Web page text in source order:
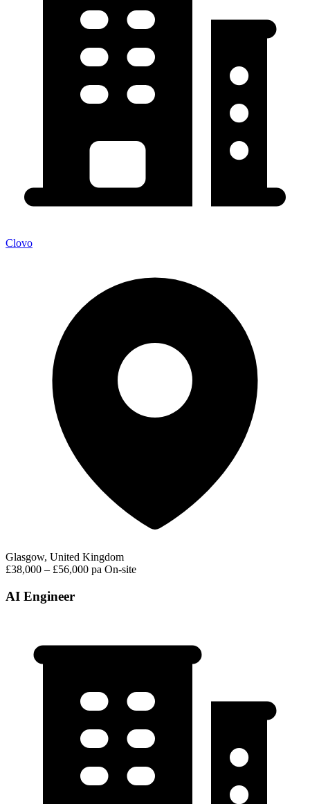
Clovo
Glasgow, United Kingdom
£38,000 – £56,000 pa On-site
AI Engineer